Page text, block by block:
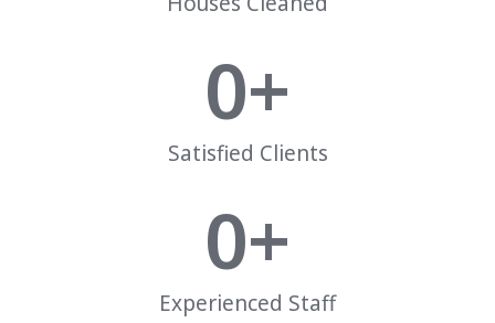
0+
Satisfied Clients
0+
Experienced Staff